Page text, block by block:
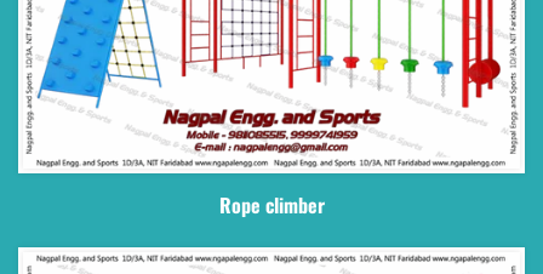
Rope climber